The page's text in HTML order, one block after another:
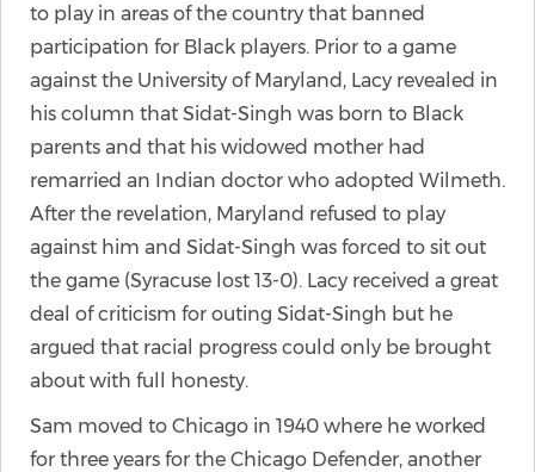
to play in areas of the country that banned
participation for Black players. Prior to a game
against the University of Maryland, Lacy revealed in
his column that Sidat-Singh was born to Black
parents and that his widowed mother had
remarried an Indian doctor who adopted Wilmeth.
After the revelation, Maryland refused to play
against him and Sidat-Singh was forced to sit out
the game (Syracuse lost 13-0). Lacy received a great
deal of criticism for outing Sidat-Singh but he
argued that racial progress could only be brought
about with full honesty.
Sam moved to Chicago in 1940 where he worked
for three years for the Chicago Defender, another